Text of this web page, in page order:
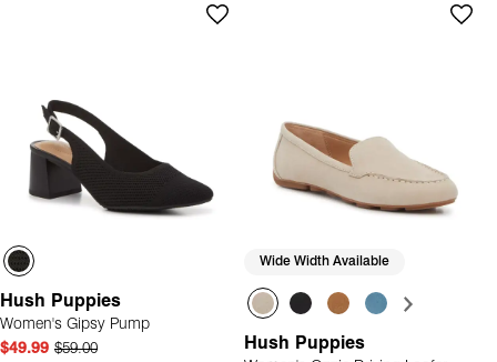
Hush Puppies
Women's Gipsy Pump
$49.99 $59.00
Wide Width Available
Hush Puppies